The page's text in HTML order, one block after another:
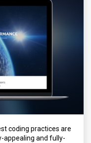
coding practices are
appealing and fully-